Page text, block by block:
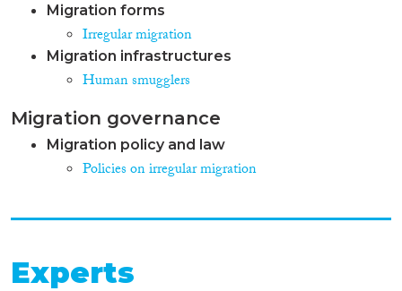
Migration forms
Irregular migration
Migration infrastructures
Human smugglers
Migration governance
Migration policy and law
Policies on irregular migration
Experts